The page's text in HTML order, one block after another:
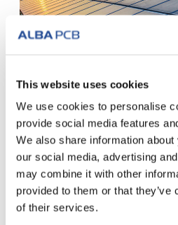
This website uses cookies
We use cookies to personalise
provide social media features
We also share information
our social media, advertising
may combine it with other
provided to them or that
of their services.
choice
We have chosen to respect the
electricity used in our
READ ALL